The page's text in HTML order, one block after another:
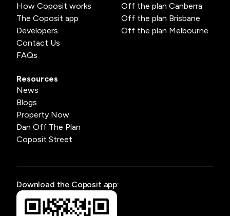
How Coposit works
The Coposit app
Developers
Contact Us
FAQs
Off the plan Canberra
Off the plan Brisbane
Off the plan Melbourne
Resources
News
Blogs
Property Now
Dan Off The Plan
Coposit Street
Download the Coposit app: